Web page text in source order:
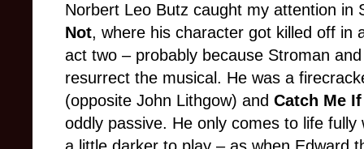
Norbert Leo Butz caught my attention in
Not, where his character got killed off in
act two – probably because Stroman
resurrect the musical. He was a
(opposite John Lithgow) and Catch Me
oddly passive. He only comes to life